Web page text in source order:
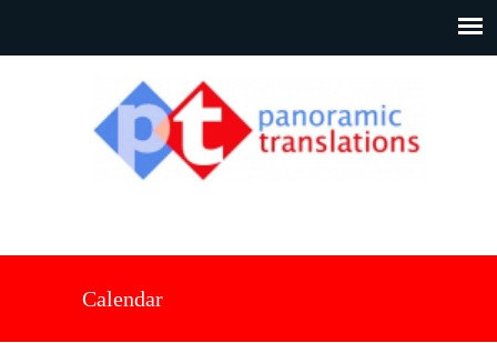
Calendar